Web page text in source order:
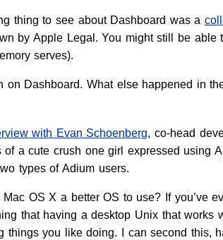
thing to see about Dashboard was a
by Apple Legal. You might still be
serves).
on Dashboard. What else happened in
with Evan Schoenberg, co-head
of a cute crush one girl expressed using
types of Adium users.
OS X a better OS to use? If you’ve
that having a desktop Unix that works
things you like doing. I can second this,